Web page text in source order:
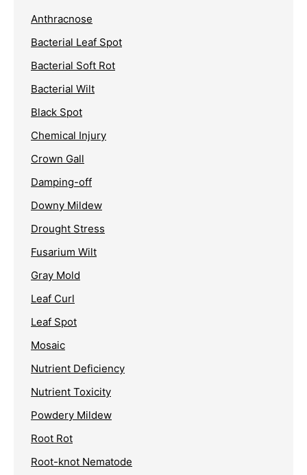
Anthracnose
Bacterial Leaf Spot
Bacterial Soft Rot
Bacterial Wilt
Black Spot
Chemical Injury
Crown Gall
Damping-off
Downy Mildew
Drought Stress
Fusarium Wilt
Gray Mold
Leaf Curl
Leaf Spot
Mosaic
Nutrient Deficiency
Nutrient Toxicity
Powdery Mildew
Root Rot
Root-knot Nematode